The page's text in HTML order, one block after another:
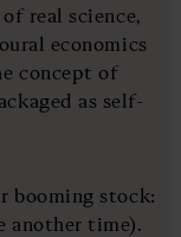
of real science,
economics
concept of
as self-
booming stock:
another time).